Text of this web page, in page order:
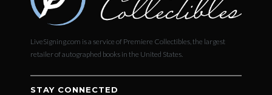
LiveSigning.com is a service of Premiere Collectibles, the largest
retailer of autographed books in the United States.
STAY CONNECTED